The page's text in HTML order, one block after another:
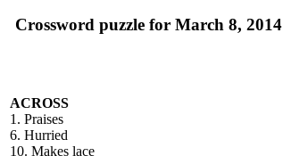
Crossword puzzle for March 8, 2014
ACROSS
1. Praises
6. Hurried
10. Makes lace